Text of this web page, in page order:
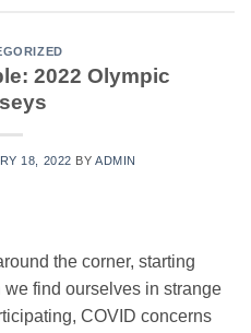
2022 Olympic
18, 2022 BY ADMIN
the corner, starting
find ourselves in strange
COVID concerns